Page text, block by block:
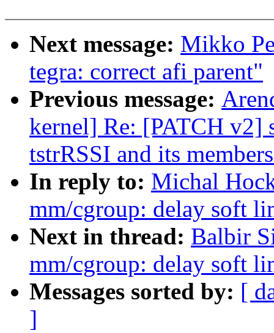
Next message: Mikko
tegra: correct afi parent"
Previous message:
kernel] Re: [PATCH v2]
tstrRSSI and its
In reply to: Michal
mm/cgroup: delay soft
Next in thread: Balbir
mm/cgroup: delay soft
Messages sorted by: [
]